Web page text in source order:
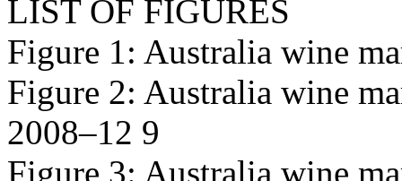
LIST OF FIGURES
Figure 1: Australia wine
Figure 2: Australia wine
2008–12 9
Figure 3: Australia wine